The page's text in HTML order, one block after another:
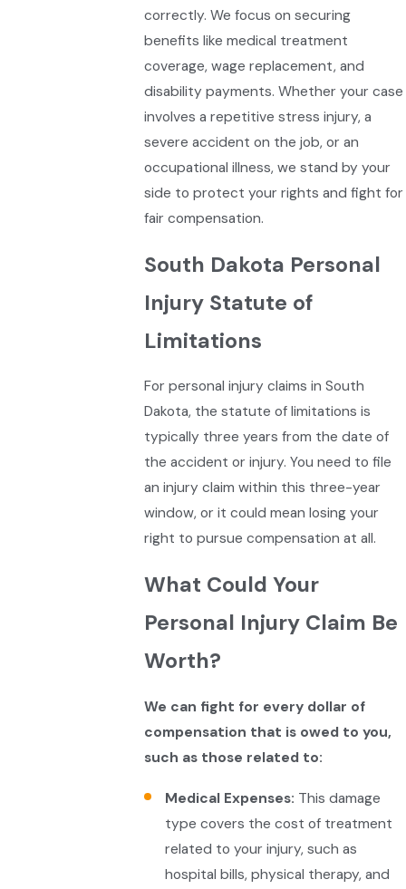
correctly. We focus on securing
benefits like medical treatment
coverage, wage replacement, and
disability payments. Whether your case
involves a repetitive stress injury, a
severe accident on the job, or an
occupational illness, we stand by your
side to protect your rights and fight for
fair compensation.
South Dakota Personal
Injury Statute of
Limitations
For personal injury claims in South
Dakota, the statute of limitations is
typically three years from the date of
the accident or injury. You need to file
an injury claim within this three-year
window, or it could mean losing your
right to pursue compensation at all.
What Could Your
Personal Injury Claim Be
Worth?
We can fight for every dollar of
compensation that is owed to you,
such as those related to:
Medical Expenses: This damage
type covers the cost of treatment
related to your injury, such as
hospital bills, physical therapy, and